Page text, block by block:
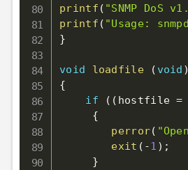
printf ( "SNMP DoS
printf ( "Usage:
}
void loadfile ( void )
{
if
( ( hostfile =
{
perror(
exit ( -1 ) ;
}